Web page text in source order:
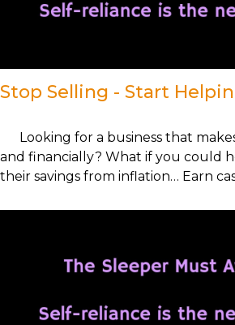
Stop Selling - Start
Looking for a business that
and financially? What if you could
their savings from inflation… Earn